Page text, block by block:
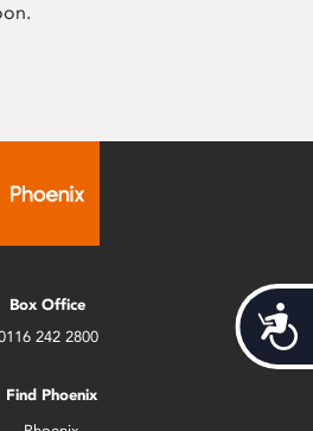
Box Office
242 2800
Find Phoenix